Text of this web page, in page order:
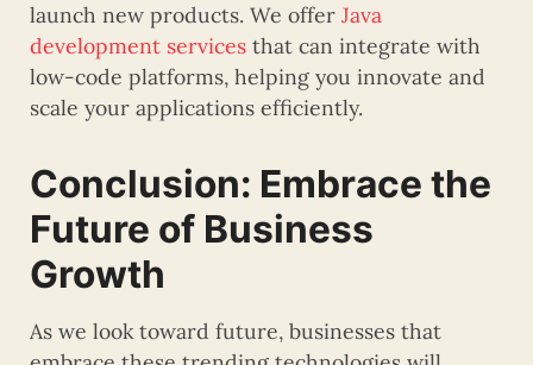
launch new products. We offer Java
development services that can integrate with
low-code platforms, helping you innovate and
scale your applications efficiently.
Conclusion: Embrace the
Future of Business
Growth
As we look toward future, businesses that